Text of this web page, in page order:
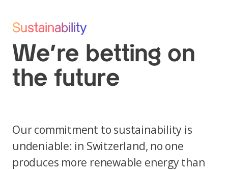
Sustainability
We’re betting on
the future
Our commitment to sustainability is
undeniable: in Switzerland, no one
produces more renewable energy than